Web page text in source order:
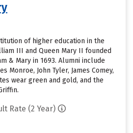
of higher education in the
III and Queen Mary II founded
& Mary in 1693. Alumni include
Monroe, John Tyler, James Comey,
wear green and gold, and the
Rate (2 Year)